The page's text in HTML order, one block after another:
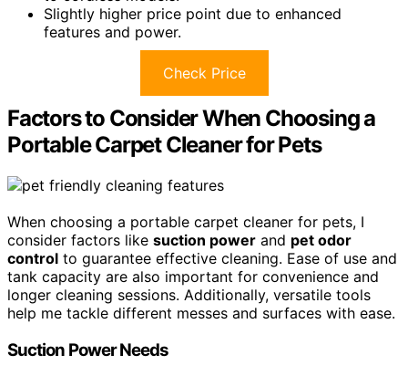
Slightly higher price point due to enhanced
features and power.
Check Price
Factors to Consider When Choosing a
Portable Carpet Cleaner for Pets
When choosing a portable carpet cleaner for pets, I
consider factors like suction power and pet odor
control to guarantee effective cleaning. Ease of use and
tank capacity are also important for convenience and
longer cleaning sessions. Additionally, versatile tools
help me tackle different messes and surfaces with ease.
Suction Power Needs